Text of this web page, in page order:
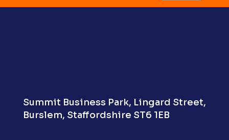
Summit Business Park, Lingard Street,
Burslem, Staffordshire ST6 1EB